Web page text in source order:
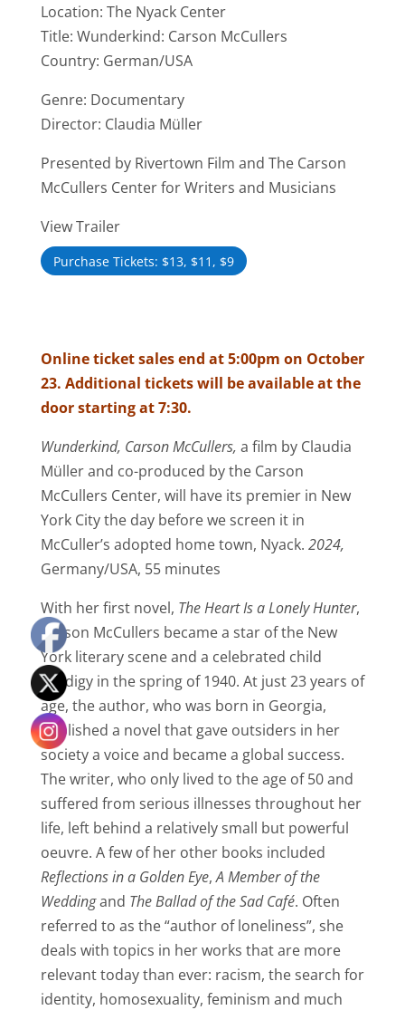
Location: The Nyack Center
Title: Wunderkind: Carson McCullers
Country: German/USA
Genre: Documentary
Director: Claudia Müller
Presented by Rivertown Film and The Carson
McCullers Center for Writers and Musicians
View Trailer
Purchase Tickets: $13, $11, $9
Online ticket sales end at 5:00pm on October
23. Additional tickets will be available at the
door starting at 7:30.
Wunderkind, Carson McCullers, a film by Claudia
Müller and co-produced by the Carson
McCullers Center, will have its premier in New
York City the day before we screen it in
McCuller’s adopted home town, Nyack. 2024,
Germany/USA, 55 minutes
With her first novel, The Heart Is a Lonely Hunter,
Carson McCullers became a star of the New
York literary scene and a celebrated child
prodigy in the spring of 1940. At just 23 years of
age, the author, who was born in Georgia,
published a novel that gave outsiders in her
society a voice and became a global success.
The writer, who only lived to the age of 50 and
suffered from serious illnesses throughout her
life, left behind a relatively small but powerful
oeuvre. A few of her other books included
Reflections in a Golden Eye,A Member of the
Weddingand The Ballad of the Sad Café. Often
referred to as the “author of loneliness”, she
deals with topics in her works that are more
relevant today than ever: racism, the search for
identity, homosexuality, feminism and much